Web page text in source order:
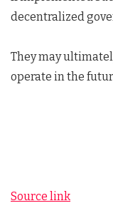
decentralized
They may
operate in the
Source link